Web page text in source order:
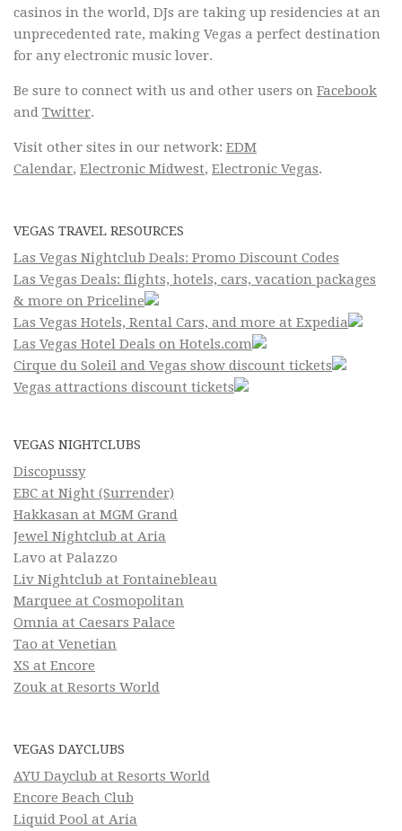
casinos in the world, DJs are taking up residencies at an
unprecedented rate, making Vegas a perfect destination
for any electronic music lover.
Be sure to connect with us and other users on Facebook
and Twitter.
Visit other sites in our network: EDM
Calendar, Electronic Midwest, Electronic Vegas.
VEGAS TRAVEL RESOURCES
Las Vegas Nightclub Deals: Promo Discount Codes
Las Vegas Deals: flights, hotels, cars, vacation packages
& more on Priceline
Las Vegas Hotels, Rental Cars, and more at Expedia
Las Vegas Hotel Deals on Hotels.com
Cirque du Soleil and Vegas show discount tickets
Vegas attractions discount tickets
VEGAS NIGHTCLUBS
Discopussy
EBC at Night (Surrender)
Hakkasan at MGM Grand
Jewel Nightclub at Aria
Lavo at Palazzo
Liv Nightclub at Fontainebleau
Marquee at Cosmopolitan
Omnia at Caesars Palace
Tao at Venetian
XS at Encore
Zouk at Resorts World
VEGAS DAYCLUBS
AYU Dayclub at Resorts World
Encore Beach Club
Liquid Pool at Aria